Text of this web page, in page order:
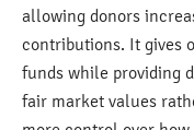
allowing donors
contributions. It gives
funds while providing
fair market values